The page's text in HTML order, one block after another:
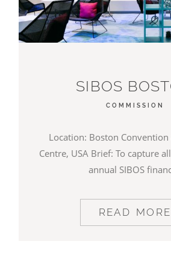
SIBOS
COMMISSION
Location: Boston
Centre, USA Brief: To capture
annual SIBOS
READ MORE